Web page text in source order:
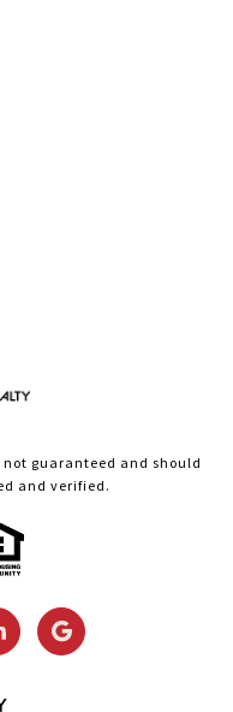
guaranteed and should
and verified.